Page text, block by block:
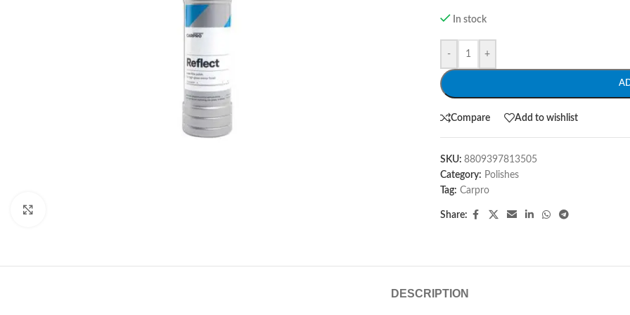
In stock
- +
Compare Add to wishlist
SKU: 8809397813505
Category: Polishes
Tag: Carpro
Share:
DESCRIPTION